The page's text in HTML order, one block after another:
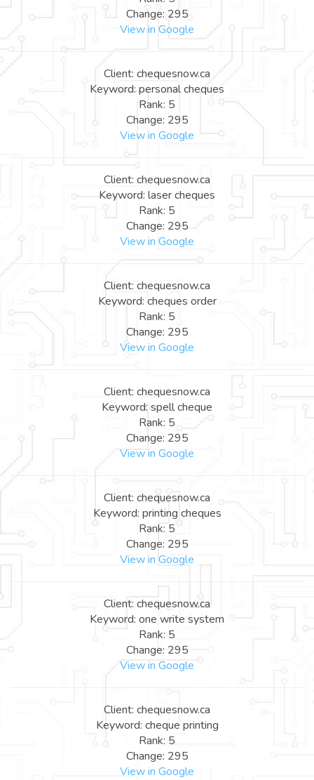
Change: 295
View in Google
Client: chequesnow.ca
Keyword: personal cheques
Rank: 5
Change: 295
View in Google
Client: chequesnow.ca
Keyword: laser cheques
Rank: 5
Change: 295
View in Google
Client: chequesnow.ca
Keyword: cheques order
Rank: 5
Change: 295
View in Google
Client: chequesnow.ca
Keyword: spell cheque
Rank: 5
Change: 295
View in Google
Client: chequesnow.ca
Keyword: printing cheques
Rank: 5
Change: 295
View in Google
Client: chequesnow.ca
Keyword: one write system
Rank: 5
Change: 295
View in Google
Client: chequesnow.ca
Keyword: cheque printing
Rank: 5
Change: 295
View in Google